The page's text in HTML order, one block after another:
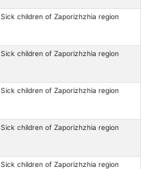
Sick children of Zaporizhzhia region
Sick children of Zaporizhzhia region
Sick children of Zaporizhzhia region
Sick children of Zaporizhzhia region
Sick children of Zaporizhzhia region